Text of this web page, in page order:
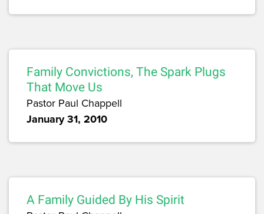
Family Convictions, The Spark Plugs
That Move Us
Pastor Paul Chappell
January 31, 2010
A Family Guided By His Spirit